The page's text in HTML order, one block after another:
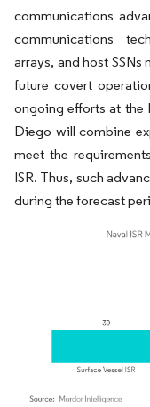
communications
communications
arrays, and host
future covert
ongoing efforts at the
Diego will combine
meet the
ISR. Thus, such
during the forecast